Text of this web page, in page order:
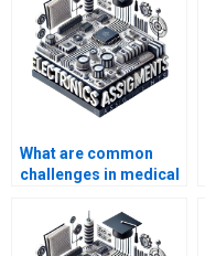
What are common
challenges in medical
assignments?